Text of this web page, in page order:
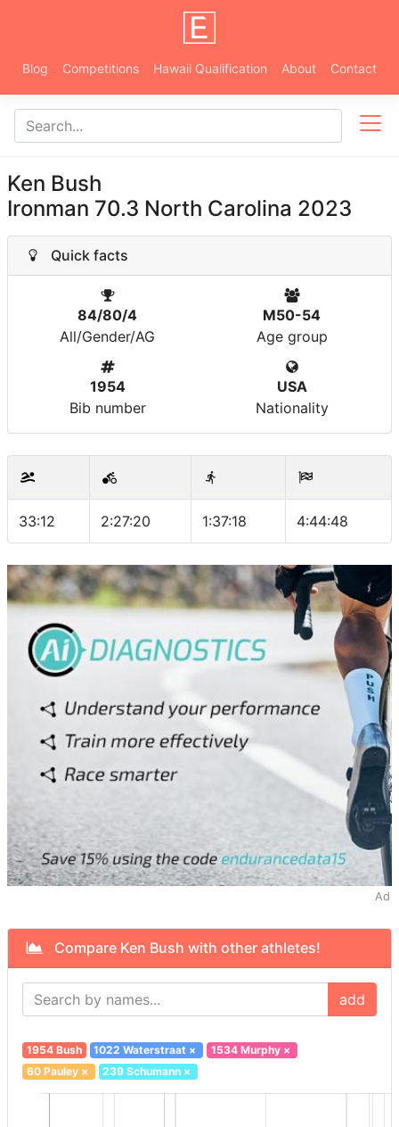
Blog Competitions Hawaii Qualification About Contact
Ken Bush
Ironman 70.3 North Carolina 2023
Quick facts
84/80/4
All/Gender/AG
M50-54
Age group
1954
Bib number
USA
Nationality
33:12 2:27:20 1:37:18 4:44:48
Ad
Compare Ken Bush with other athletes!
add
1954 Bush 1022 Waterstraat × 1534 Murphy×
60 Pauley× 239 Schumann ×